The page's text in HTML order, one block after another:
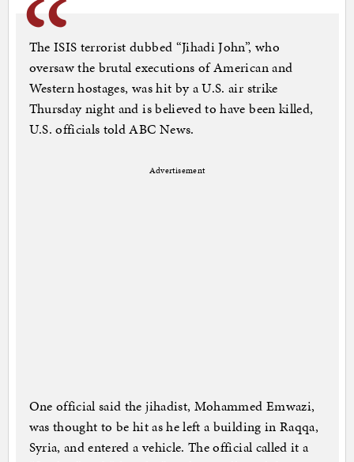
The ISIS terrorist dubbed “Jihadi John”, who
oversaw the brutal executions of American and
Western hostages, was hit by a U.S. air strike
Thursday night and is believed to have been killed,
U.S. officials told ABC News.
Advertisement
One official said the jihadist, Mohammed Emwazi,
was thought to be hit as he left a building in Raqqa,
Syria, and entered a vehicle. The official called it a